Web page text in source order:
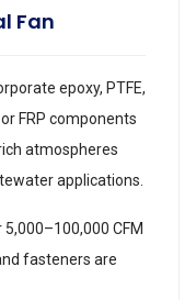
Fan
epoxy, PTFE,
FRP components
atmospheres
applications.
CFM
fasteners are